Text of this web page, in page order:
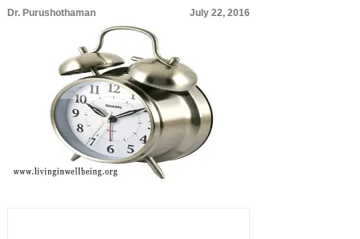
Dr. Purushothaman July 22, 2016